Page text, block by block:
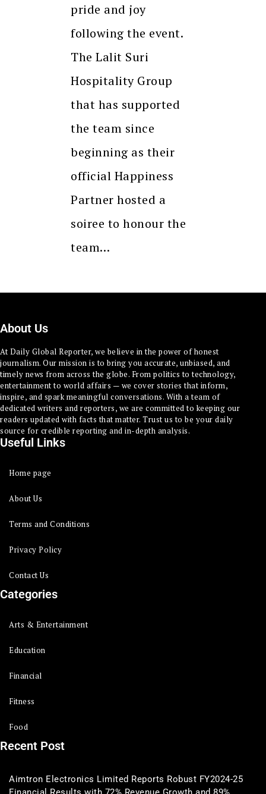
pride and joy
following the event.
The Lalit Suri
Hospitality Group
that has supported
the team since
beginning as their
official Happiness
Partner hosted a
soiree to honour the
team…
About Us
At Daily Global Reporter, we believe in the power of honest
journalism. Our mission is to bring you accurate, unbiased, and
timely news from across the globe. From politics to technology,
entertainment to world affairs — we cover stories that inform,
inspire, and spark meaningful conversations. With a team of
dedicated writers and reporters, we are committed to keeping our
readers updated with facts that matter. Trust us to be your daily
source for credible reporting and in-depth analysis.
Useful Links
Home page
About Us
Terms and Conditions
Privacy Policy
Contact Us
Categories
Arts & Entertainment
Education
Financial
Fitness
Food
Recent Post
Aimtron Electronics Limited Reports Robust FY2024-25